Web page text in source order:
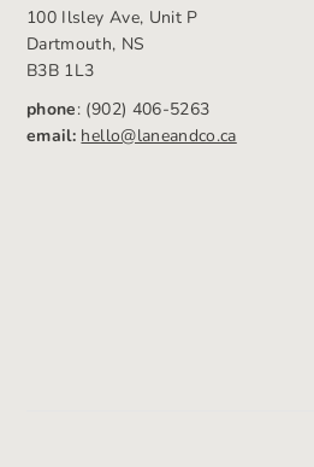
100 Ilsley Ave, Unit P
Dartmouth, NS
B3B 1L3
phone: (902) 406-5263
email: hello@laneandco.ca